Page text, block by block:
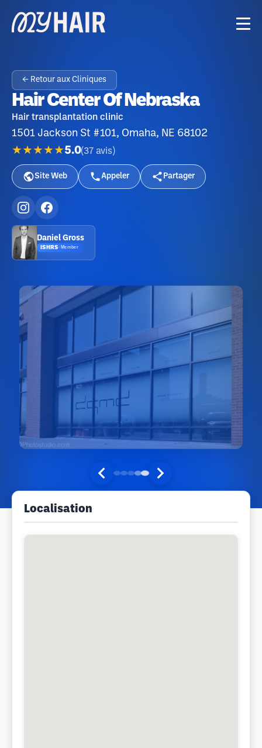
← Retour aux Cliniques
Hair Center Of Nebraska
Hair transplantation clinic
1501 Jackson St #101, Omaha, NE 68102
★★★★★5.0(37 avis )
Site Web Appeler Partager
Daniel Gross
ISHRS· Member
Localisation